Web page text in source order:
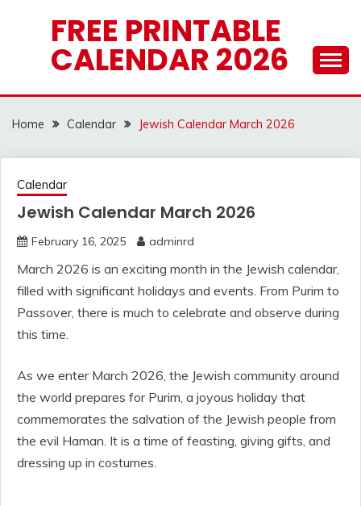
FREE PRINTABLE
CALENDAR 2026
Home Calendar Jewish Calendar March 2026
Calendar
Jewish Calendar March 2026
February 16, 2025 adminrd
March 2026 is an exciting month in the Jewish calendar,
filled with significant holidays and events. From Purim to
Passover, there is much to celebrate and observe during
this time.
As we enter March 2026, the Jewish community around
the world prepares for Purim, a joyous holiday that
commemorates the salvation of the Jewish people from
the evil Haman. It is a time of feasting, giving gifts, and
dressing up in costumes.